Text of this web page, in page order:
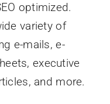
optimized.
variety of
e-mails, e-
executive
and more.